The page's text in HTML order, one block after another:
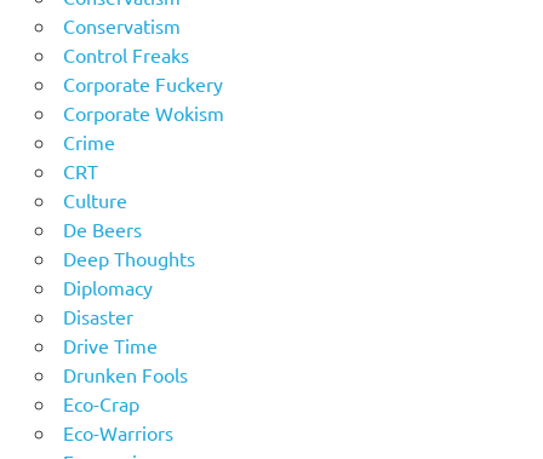
Conservatism
Control Freaks
Corporate Fuckery
Corporate Wokism
Crime
CRT
Culture
De Beers
Deep Thoughts
Diplomacy
Disaster
Drive Time
Drunken Fools
Eco-Crap
Eco-Warriors